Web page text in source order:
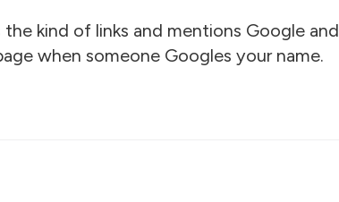
kind of links and mentions Google and
when someone Googles your name.